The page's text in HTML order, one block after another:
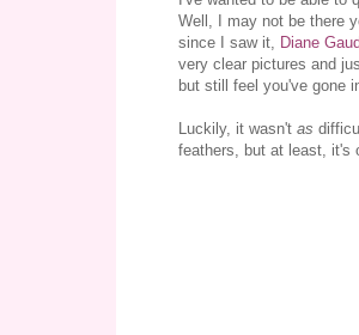
Well, I may not be there
since I saw it, Diane
very clear pictures and
but still feel you've gone
Luckily, it wasn't as
feathers, but at least, it's